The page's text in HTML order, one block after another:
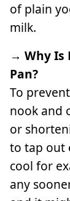
of plain
milk.
→ Why Is
Pan?
To
nook and
or
to tap out
cool for
any